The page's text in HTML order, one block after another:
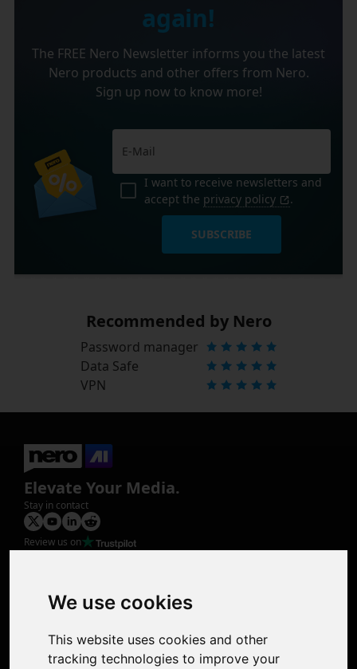
We use cookies
This website uses cookies and other
tracking technologies to improve your
again!
The FREE Nero Newsletter informs you the latest
Nero products and other offers from Nero.
Sign up now to know more!
I want to receive newsletters and
accept the privacy policy .
SUBSCRIBE
Recommended by Nero
Password manager
Data Safe
VPN
Elevate Your Media.
Stay in contact
Review us on
Photo Restoration
Face Animation